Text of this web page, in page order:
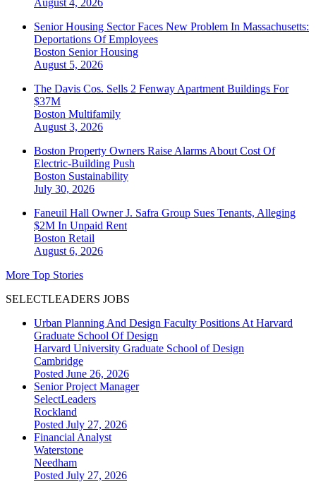
Senior Housing Sector Faces New Problem In Massachusetts:
Deportations Of Employees
Boston Senior Housing
August 5, 2026
The Davis Cos. Sells 2 Fenway Apartment Buildings For
$37M
Boston Multifamily
August 3, 2026
Boston Property Owners Raise Alarms About Cost Of
Electric-Building Push
Boston Sustainability
July 30, 2026
Faneuil Hall Owner J. Safra Group Sues Tenants, Alleging
$2M In Unpaid Rent
Boston Retail
August 6, 2026
More Top Stories
SELECTLEADERS JOBS
Urban Planning And Design Faculty Positions At Harvard
Graduate School Of Design
Harvard University Graduate School of Design
Cambridge
Posted June 26, 2026
Senior Project Manager
SelectLeaders
Rockland
Posted July 27, 2026
Financial Analyst
Waterstone
Needham
Posted July 27, 2026